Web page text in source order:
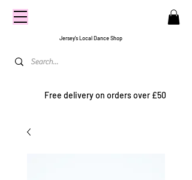
Jersey's Local Dance Shop
Free delivery on orders over £50